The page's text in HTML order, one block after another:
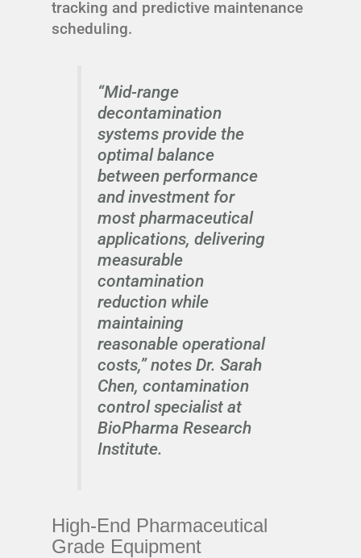
tracking and predictive maintenance
scheduling.
“Mid-range
decontamination
systems provide the
optimal balance
between performance
and investment for
most pharmaceutical
applications, delivering
measurable
contamination
reduction while
maintaining
reasonable operational
costs,” notes Dr. Sarah
Chen, contamination
control specialist at
BioPharma Research
Institute.
High-End Pharmaceutical
Grade Equipment